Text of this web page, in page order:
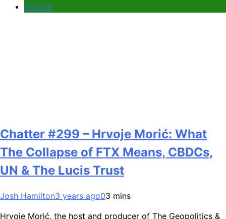
Politics
Chatter #299 – Hrvoje Morić: What
The Collapse of FTX Means, CBDCs,
UN & The Lucis Trust
Josh Hamilton3 years ago03 mins
Hrvoje Morić, the host and producer of The Geopolitics &